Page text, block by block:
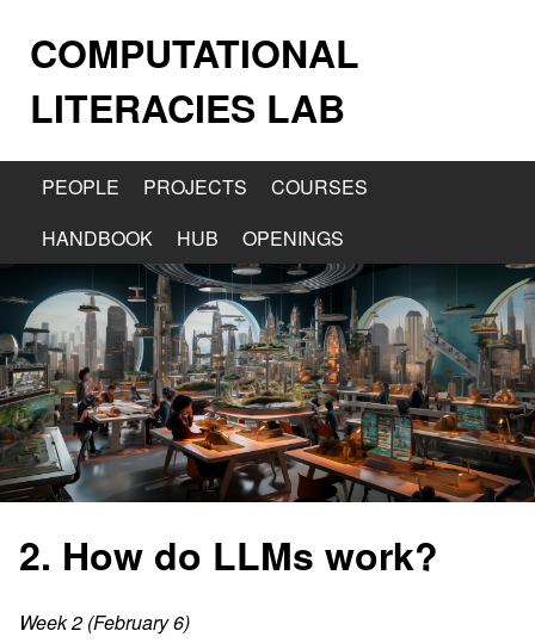
COMPUTATIONAL
LITERACIES LAB
PEOPLE PROJECTS
COURSES
HANDBOOK
HUB OPENINGS
2. How do LLMs work?
Week 2 (February 6)